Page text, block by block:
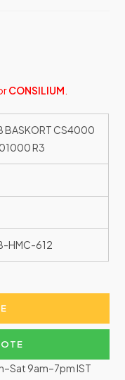
CONSILIUM
BASKORT CS4000
R3
HMC-612
9am–7pm IST